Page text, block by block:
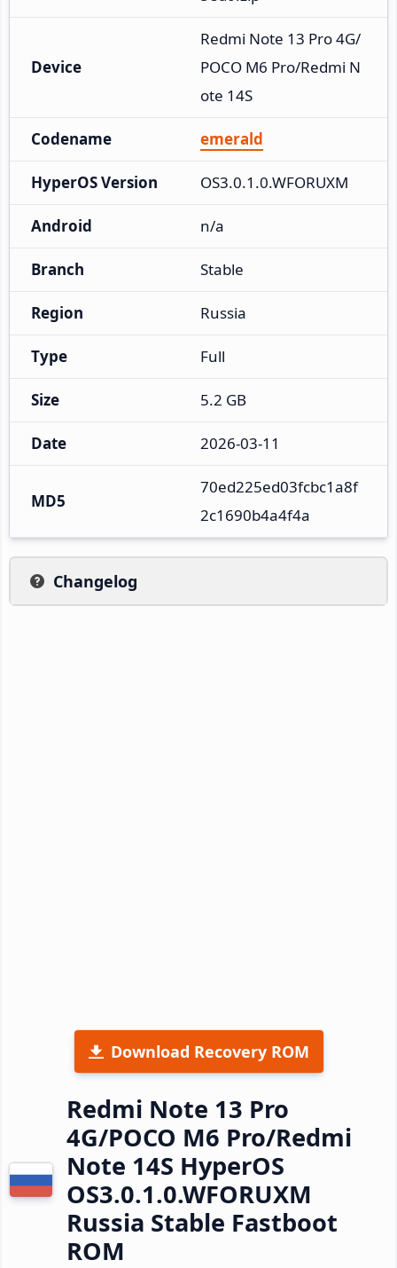
Device
Redmi Note 13 Pro 4G/
POCO M6 Pro/Redmi N
ote 14S
Codename emerald
HyperOS Version OS3.0.1.0.WFORUXM
Android n/a
Branch Stable
Region Russia
Type Full
Size 5.2 GB
Date 2026-03-11
MD5
70ed225ed03fcbc1a8f
2c1690b4a4f4a
Changelog
Download Recovery ROM
Redmi Note 13 Pro
4G/POCO M6 Pro/Redmi
Note 14S HyperOS
OS3.0.1.0.WFORUXM
Russia Stable Fastboot
ROM